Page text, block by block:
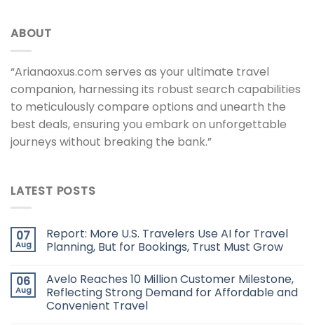
ABOUT
“Arianaoxus.com serves as your ultimate travel
companion, harnessing its robust search capabilities
to meticulously compare options and unearth the
best deals, ensuring you embark on unforgettable
journeys without breaking the bank.”
LATEST POSTS
07
Aug
Report: More U.S. Travelers Use AI for Travel
Planning, But for Bookings, Trust Must Grow
06
Aug
Avelo Reaches 10 Million Customer Milestone,
Reflecting Strong Demand for Affordable and
Convenient Travel